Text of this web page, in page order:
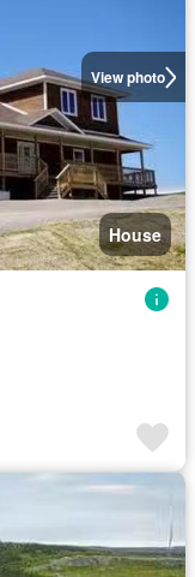
View photo
House